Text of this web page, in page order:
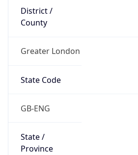
District /
County
Greater London
State Code
GB-ENG
State /
Province